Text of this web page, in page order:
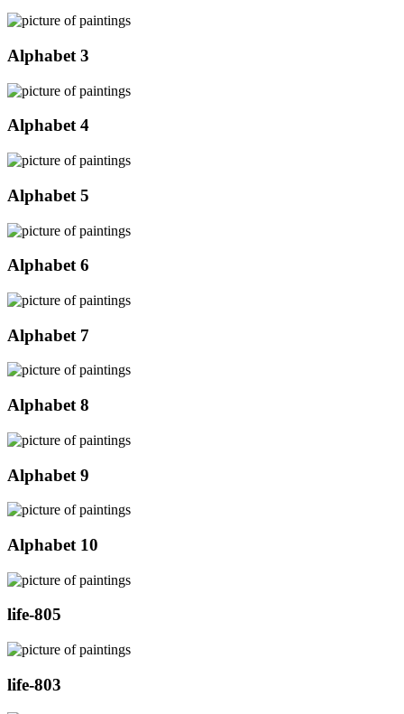
Alphabet 3
Alphabet 4
Alphabet 5
Alphabet 6
Alphabet 7
Alphabet 8
Alphabet 9
Alphabet 10
life-805
life-803